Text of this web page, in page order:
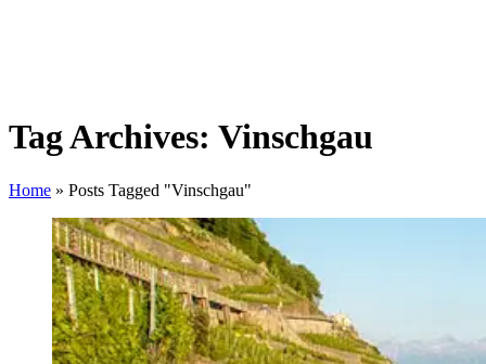
Tag Archives: Vinschgau
Home » Posts Tagged "Vinschgau"